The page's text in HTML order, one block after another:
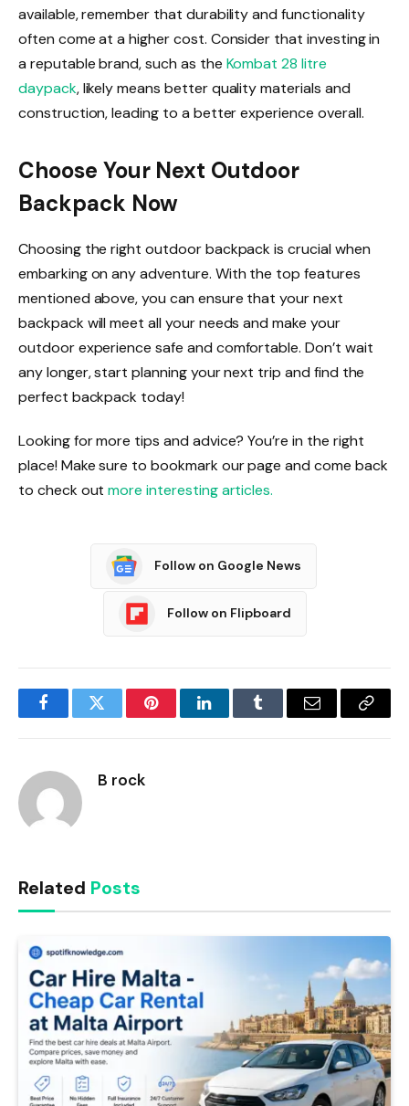
available, remember that durability and functionality
often come at a higher cost. Consider that investing in
a reputable brand, such as the Kombat 28 litre
daypack, likely means better quality materials and
construction, leading to a better experience overall.
Choose Your Next Outdoor
Backpack Now
Choosing the right outdoor backpack is crucial when
embarking on any adventure. With the top features
mentioned above, you can ensure that your next
backpack will meet all your needs and make your
outdoor experience safe and comfortable. Don’t wait
any longer, start planning your next trip and find the
perfect backpack today!
Looking for more tips and advice? You’re in the right
place! Make sure to bookmark our page and come back
to check outmore interesting articles.
Follow on Google News
Follow on Flipboard
FacebookTwitter PinterestLinkedInTumblr Email
Copy
B rock
Related Posts